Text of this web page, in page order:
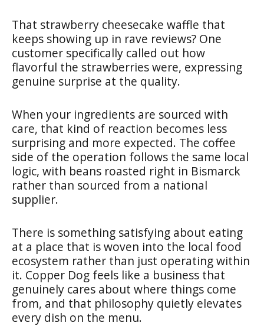
That strawberry cheesecake waffle that
keeps showing up in rave reviews? One
customer specifically called out how
flavorful the strawberries were, expressing
genuine surprise at the quality.
When your ingredients are sourced with
care, that kind of reaction becomes less
surprising and more expected. The coffee
side of the operation follows the same local
logic, with beans roasted right in Bismarck
rather than sourced from a national
supplier.
There is something satisfying about eating
at a place that is woven into the local food
ecosystem rather than just operating within
it. Copper Dog feels like a business that
genuinely cares about where things come
from, and that philosophy quietly elevates
every dish on the menu.